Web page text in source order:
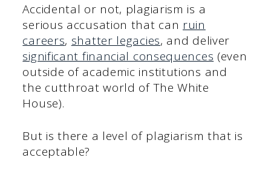
Accidental or not, plagiarism is a
serious accusation that can ruin
careers, shatter legacies, and deliver
significant financial consequences (even
outside of academic institutions and
the cutthroat world of The White
House).
But is there a level of plagiarism that is
acceptable?